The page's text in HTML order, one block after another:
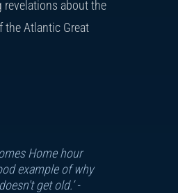
revelations about the
the Atlantic Great
Home hour
example of why
get old.’ -